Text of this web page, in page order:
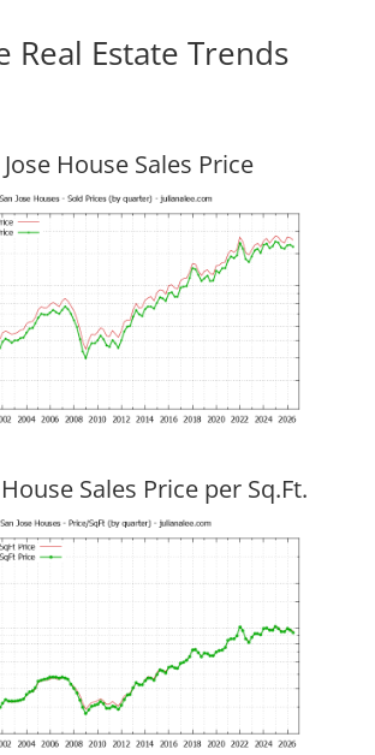
Real Estate Trends
Jose House Sales Price
Sales Price per Sq.Ft.